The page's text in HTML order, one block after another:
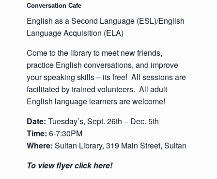
Conversation Cafe
English as a Second Language (ESL)/English
Language Acquisition (ELA)
Come to the library to meet new friends,
practice English conversations, and improve
your speaking skills – its free! All sessions are
facilitated by trained volunteers. All adult
English language learners are welcome!
Date: Tuesday’s, Sept. 26th – Dec. 5th
Time: 6-7:30PM
Where: Sultan Library, 319 Main Street, Sultan
To view flyer click here!